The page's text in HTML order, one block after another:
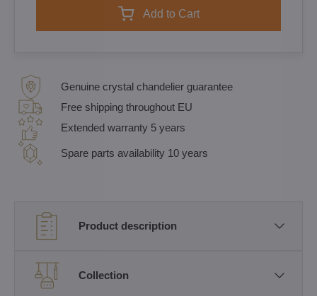
Add to Cart
Genuine crystal chandelier guarantee
Free shipping throughout EU
Extended warranty 5 years
Spare parts availability 10 years
Product description
Collection